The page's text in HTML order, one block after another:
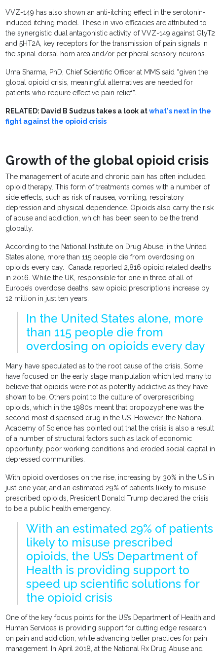
VVZ-149 has also shown an anti-itching effect in the serotonin-
induced itching model. These in vivo efficacies are attributed to
the synergistic dual antagonistic activity of VVZ-149 against GlyT2
and 5HT2A, key receptors for the transmission of pain signals in
the spinal dorsal horn area and/or peripheral sensory neurons.
Uma Sharma, PhD, Chief Scientific Officer at MMS said “given the
global opioid crisis, meaningful alternatives are needed for
patients who require effective pain relief”.
RELATED: David B Sudzus takes a look atwhat's next in the
fight against the opioid crisis
Growth of the global opioid crisis
The management of acute and chronic pain has often included
opioid therapy. This form of treatments comes with a number of
side effects, such as risk of nausea, vomiting, respiratory
depression and physical dependence. Opioids also carry the risk
of abuse and addiction, which has been seen to be the trend
globally.
According to the National Institute on Drug Abuse, in the United
States alone, more than 115 people die from overdosing on
opioids every day. Canada reported 2,816 opioid related deaths
in 2016. While the UK, responsible for one in three of all of
Europe’s overdose deaths, saw opioid prescriptions increase by
12 million in just ten years.
In the United States alone, more
than 115 people die from
overdosing on opioids every day
Many have speculated as to the root cause of the crisis. Some
have focused on the early stage manipulation which led many to
believe that opioids were not as potently addictive as they have
shown to be. Others point to the culture of overprescribing
opioids, which in the 1980s meant that propozyphene was the
second most dispensed drug in the US. However, the National
Academy of Science has pointed out that the crisis is also a result
of a number of structural factors such as lack of economic
opportunity, poor working conditions and eroded social capital in
depressed communities.
With opioid overdoses on the rise, increasing by 30% in the US in
just one year, and an estimated 29% of patients likely to misuse
prescribed opioids, President Donald Trump declared the crisis
to be a public health emergency.
With an estimated 29% of patients
likely to misuse prescribed
opioids, the US’s Department of
Health is providing support to
speed up scientific solutions for
the opioid crisis
One of the key focus points for the US’s Department of Health and
Human Services is providing support for cutting edge research
on pain and addiction, while advancing better practices for pain
management. In April 2018, at the National Rx Drug Abuse and